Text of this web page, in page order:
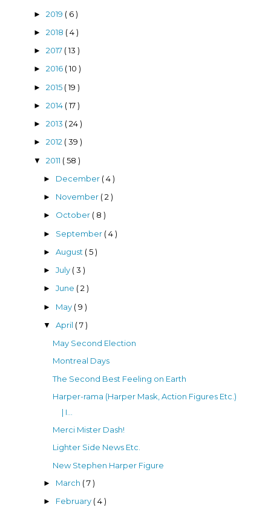
► 2019 ( 6 )
► 2018 ( 4 )
► 2017 ( 13 )
► 2016 ( 10 )
► 2015 ( 19 )
► 2014 ( 17 )
► 2013 ( 24 )
► 2012 ( 39 )
▼ 2011 ( 58 )
► December ( 4 )
► November ( 2 )
► October ( 8 )
► September ( 4 )
► August ( 5 )
► July ( 3 )
► June ( 2 )
► May ( 9 )
▼ April ( 7 )
May Second Election
Montreal Days
The Second Best Feeling on Earth
Harper-rama (Harper Mask, Action Figures Etc.)
| I...
Merci Mister Dash!
Lighter Side News Etc.
New Stephen Harper Figure
► March ( 7 )
► February ( 4 )